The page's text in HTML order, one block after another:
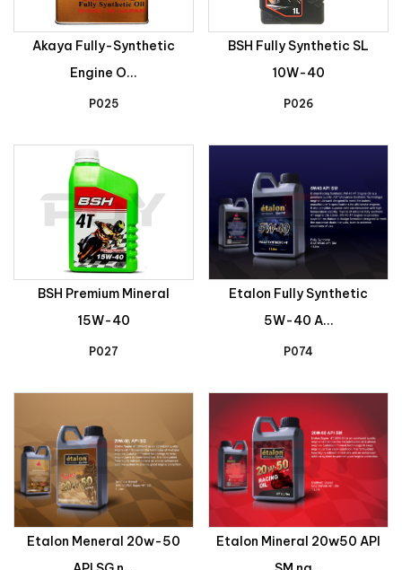
Akaya Fully-Synthetic
Engine O...
P025
BSH Fully Synthetic SL
10W-40
P026
BSH Premium Mineral
15W-40
P027
Etalon Fully Synthetic
5W-40 A...
P074
Etalon Meneral 20w-50
Etalon Mineral 20w50 API